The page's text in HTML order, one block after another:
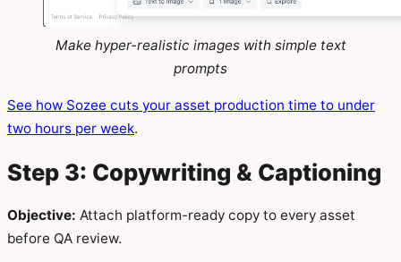
Make hyper-realistic images with simple text
prompts
See how Sozee cuts your asset production time to under
two hours per week.
Step 3: Copywriting & Captioning
Objective: Attach platform-ready copy to every asset
before QA review.